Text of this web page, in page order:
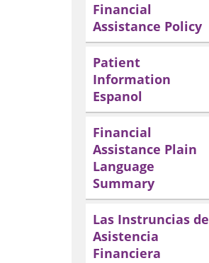
Financial
Assistance Policy
Patient
Information
Espanol
Financial
Assistance Plain
Language
Summary
Las Instruncias de
Asistencia
Financiera